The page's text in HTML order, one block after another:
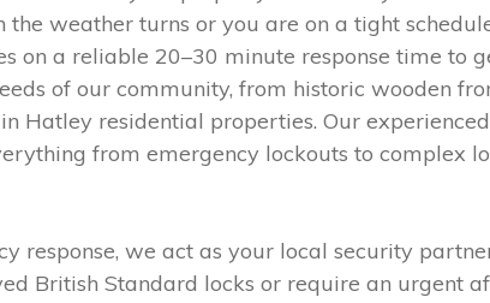
weather turns or you are on a tight
on a reliable 20–30 minute response time to
of our community, from historic wooden
Hatley residential properties. Our
from emergency lockouts to complex
response, we act as your local security
British Standard locks or require an urgent